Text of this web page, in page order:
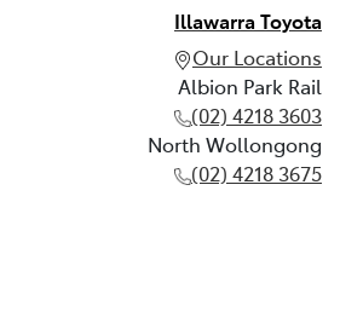
Illawarra Toyota
Our Locations
Albion Park Rail
(02) 4218 3603
North Wollongong
(02) 4218 3675